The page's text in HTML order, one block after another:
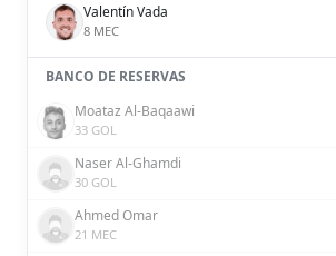
Valentín Vada
8 MEC
BANCO DE RESERVAS
Moataz Al-Baqaawi
33 GOL
Naser Al-Ghamdi
30 GOL
Ahmed Omar
21 MEC